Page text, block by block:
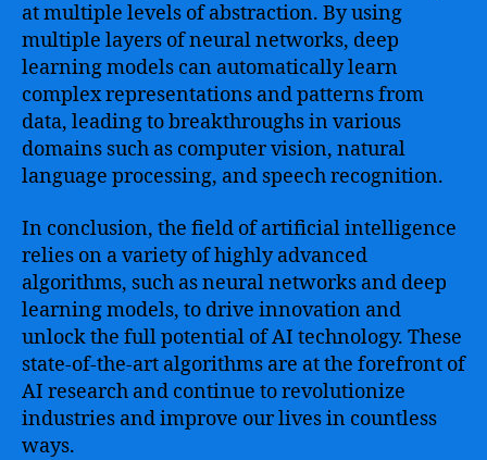
at multiple levels of abstraction. By using
multiple layers of neural networks, deep
learning models can automatically learn
complex representations and patterns from
data, leading to breakthroughs in various
domains such as computer vision, natural
language processing, and speech recognition.
In conclusion, the field of artificial intelligence
relies on a variety of highly advanced
algorithms, such as neural networks and deep
learning models, to drive innovation and
unlock the full potential of AI technology. These
state-of-the-art algorithms are at the forefront of
AI research and continue to revolutionize
industries and improve our lives in countless
ways.